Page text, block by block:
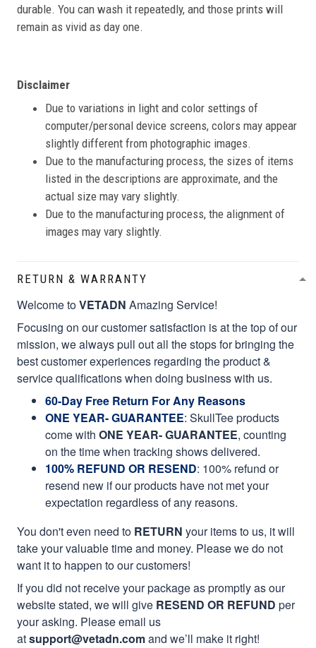
durable. You can wash it repeatedly, and those prints will
remain as vivid as day one.
Disclaimer
Due to variations in light and color settings of
computer/personal device screens, colors may appear
slightly different from photographic images.
Due to the manufacturing process, the sizes of items
listed in the descriptions are approximate, and the
actual size may vary slightly.
Due to the manufacturing process, the alignment of
images may vary slightly.
RETURN & WARRANTY
Welcome toVETADN Amazing Service!
Focusing on our customer satisfaction is at the top of our
mission, we always pull out all the stops for bringing the
best customer experiences regarding the product &
service qualifications when doing business with us.
60-Day Free Return For Any Reasons
ONE YEAR- GUARANTEE: SkullTee products
come with ONE YEAR- GUARANTEE, counting
on the time when tracking shows delivered.
100% REFUND OR RESEND: 100% refund or
resend new if our products have not met your
expectation regardless of any reasons.
You don't even need to RETURN your items to us, it will
take your valuable time and money. Please we do not
want it to happen to our customers!
If you did not receive your package as promptly as our
website stated, we will give RESEND OR REFUND per
your asking. Please email us
atsupport@vetadn.comand we’ll make it right!